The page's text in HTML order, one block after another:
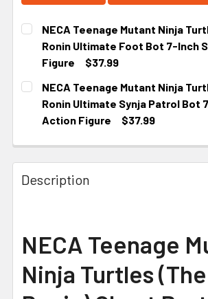
NECA Teenage Mutant Ninja
Ronin Ultimate Foot Bot 7-Inch
Figure
$37.99
CURRENT STOCK:
NECA Teenage Mutant Ninja
Ronin Ultimate Synja Patrol Bot
Action Figure
$37.99
Description
NECA Teenage
Ninja Turtles